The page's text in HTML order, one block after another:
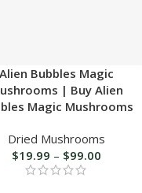
Alien Bubbles Magic
| Buy Alien
Magic Mushrooms
Dried Mushrooms
$19.99 – $99.00